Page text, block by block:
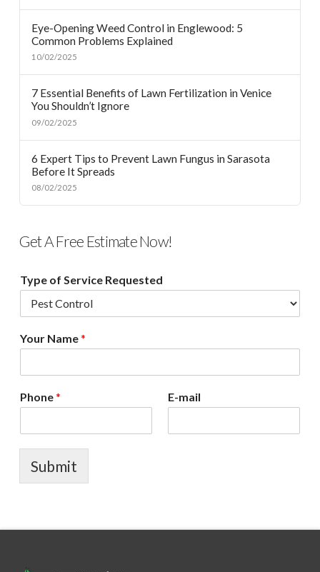
Eye-Opening Weed Control in Englewood: 5
Common Problems Explained
10/02/2025
7 Essential Benefits of Lawn Fertilization in Venice
You Shouldn’t Ignore
09/02/2025
6 Expert Tips to Prevent Lawn Fungus in Sarasota
Before It Spreads
08/02/2025
Get A Free Estimate Now!
Type of Service Requested
Your Name*
Phone* E-mail
Submit